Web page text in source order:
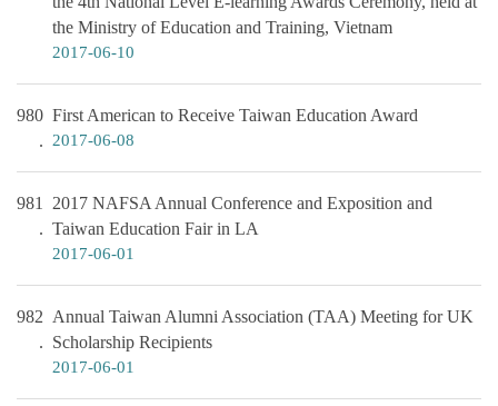
the Ministry of Education and Training, Vietnam
2017-06-10
980 First American to Receive Taiwan Education Award
2017-06-08
981
2017 NAFSA Annual Conference and Exposition and
Taiwan Education Fair in LA
2017-06-01
982 Annual Taiwan Alumni Association (TAA) Meeting for UK
Scholarship Recipients
2017-06-01